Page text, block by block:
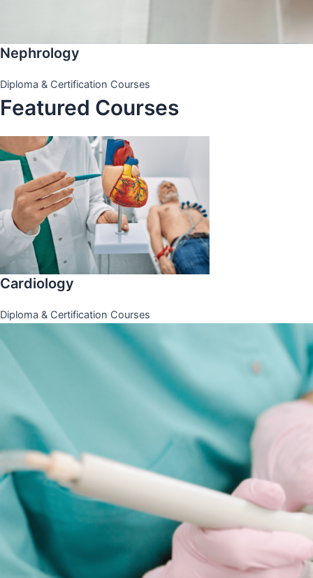
Nephrology
Diploma & Certification Courses
Featured Courses
Cardiology
Diploma & Certification Courses